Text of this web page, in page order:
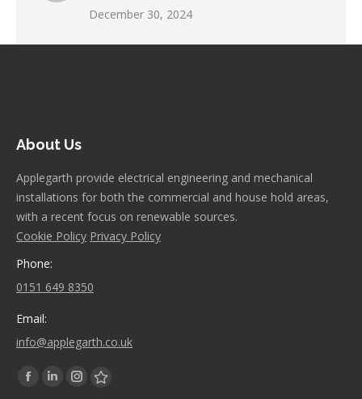
December 30, 2024
About Us
Applegarth provide electrical engineering and mechanical
installations for both the commercial and house hold areas,
with a recent focus on renewable sources.
Cookie Policy Privacy Policy
Phone:
0151 649 8350
Email:
info@applegarth.co.uk
Find us on:
Facebook
LinkedinInstagramStumbleupon